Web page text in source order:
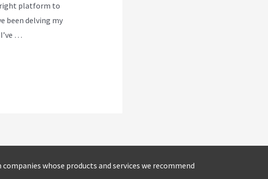
right platform to
been delving my
…
whose products and services we recommend